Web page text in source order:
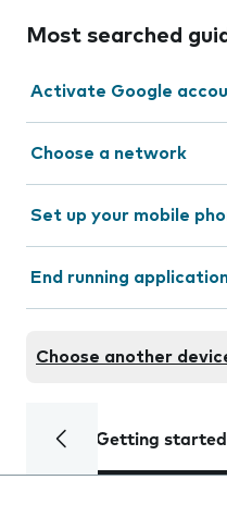
Most searched
Activate Google
Choose a network
Set up your mobile
End running
Choose another
Getting started